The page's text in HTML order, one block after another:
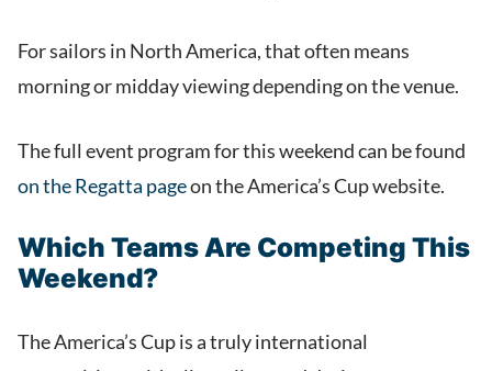
For sailors in North America, that often means
morning or midday viewing depending on the venue.
The full event program for this weekend can be found
on the Regatta pageon the America’s Cup website.
Which Teams Are Competing This
Weekend?
The America’s Cup is a truly international